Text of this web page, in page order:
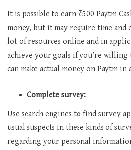
It is possible to earn ₹500 Paytm
money, but it may require time and
lot of resources online and in
achieve your goals if you’re
can make actual money on Paytm in
Complete survey:
Use search engines to find survey
usual suspects in these kinds of
regarding your personal